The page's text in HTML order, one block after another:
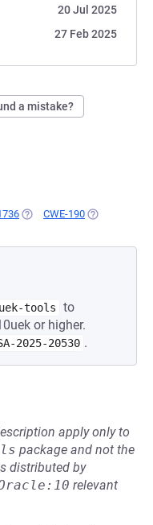
20 Jul 2025
27 Feb 2025
a mistake?
(OPENS IN A NEW TAB)
CWE-190 (OPENS IN A
tools
to
or higher.
2025-20530 .
apply only to
package and not the
distributed by
relevant